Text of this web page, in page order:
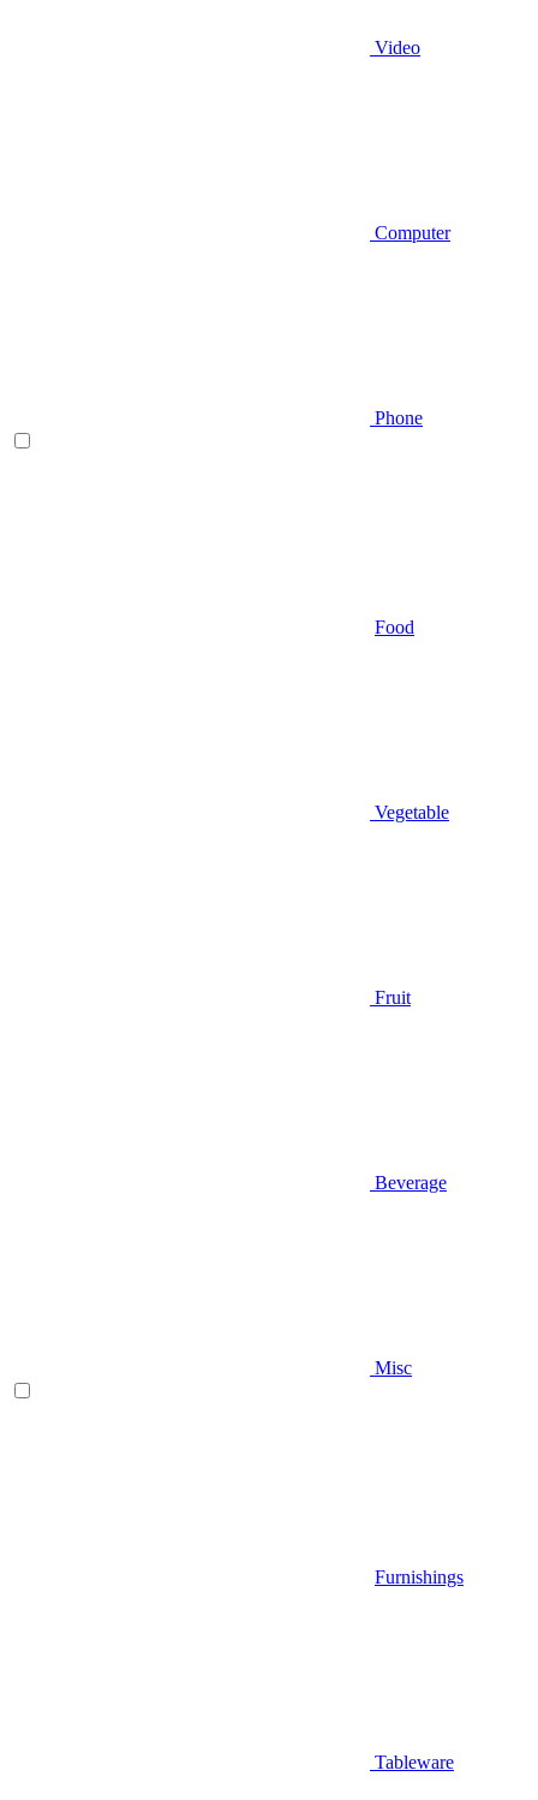
Video
Computer
Phone
Food
Vegetable
Fruit
Beverage
Misc
Furnishings
Tableware